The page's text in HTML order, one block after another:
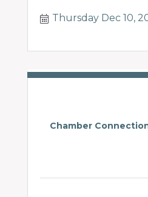
Thursday Dec 10,
Chamber